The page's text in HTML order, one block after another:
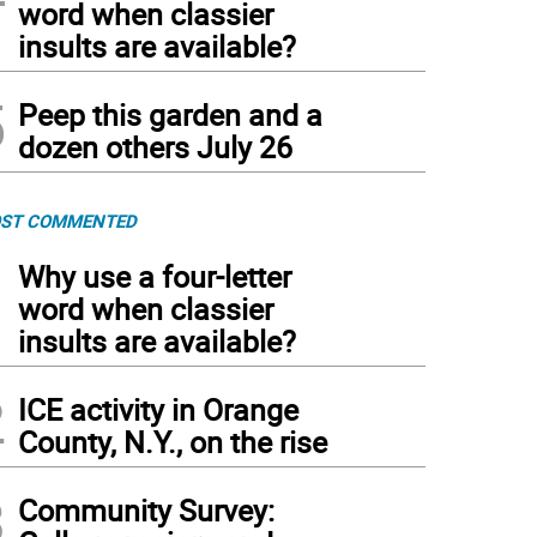
word when classier
insults are available?
Peep this garden and a
dozen others July 26
COMMENTED
Why use a four-letter
word when classier
insults are available?
ICE activity in Orange
County, N.Y., on the rise
Community Survey: